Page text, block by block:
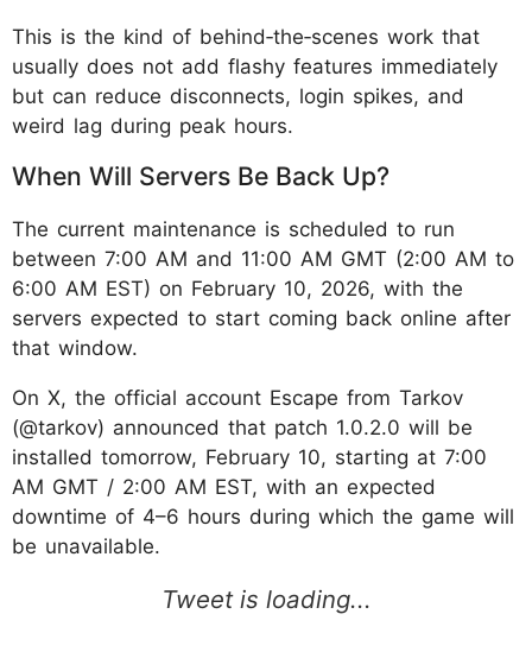
This is the kind of behind‑the‑scenes work that
usually does not add flashy features immediately
but can reduce disconnects, login spikes, and
weird lag during peak hours.
When Will Servers Be Back Up?
The current maintenance is scheduled to run
between 7:00 AM and 11:00 AM GMT (2:00 AM to
6:00 AM EST) on February 10, 2026, with the
servers expected to start coming back online after
that window.
On X, the official account Escape from Tarkov
(@tarkov) announced that patch 1.0.2.0 will be
installed tomorrow, February 10, starting at 7:00
AM GMT / 2:00 AM EST, with an expected
downtime of 4–6 hours during which the game will
be unavailable.